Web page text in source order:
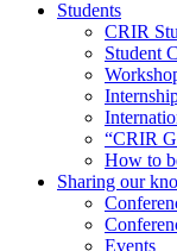
Students
CRIR
Student
“CRIR
How to
Sharing our
Events